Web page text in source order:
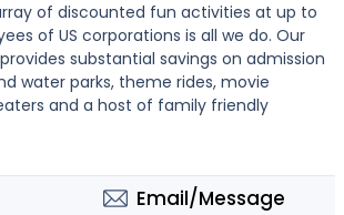
of discounted fun activities at up to
of US corporations is all we do. Our
substantial savings on admission
water parks, theme rides, movie
and a host of family friendly
Email/Message